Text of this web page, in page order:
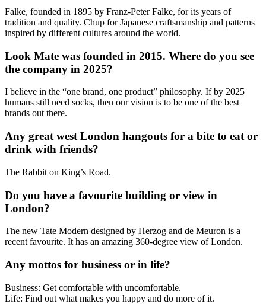
Falke, founded in 1895 by Franz-Peter Falke, for its years of
tradition and quality. Chup for Japanese craftsmanship and patterns
inspired by different cultures around the world.
Look Mate was founded in 2015. Where do you see
the company in 2025?
I believe in the “one brand, one product” philosophy. If by 2025
humans still need socks, then our vision is to be one of the best
brands out there.
Any great west London hangouts for a bite to eat or
drink with friends?
The Rabbit on King’s Road.
Do you have a favourite building or view in
London?
The new Tate Modern designed by Herzog and de Meuron is a
recent favourite. It has an amazing 360-degree view of London.
Any mottos for business or in life?
Business: Get comfortable with uncomfortable.
Life: Find out what makes you happy and do more of it.